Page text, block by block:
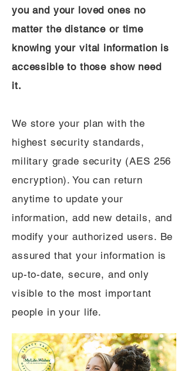
you and your loved ones no
matter the distance or time
knowing your vital information is
accessible to those show need
it.
We store your plan with the
highest security standards,
military grade security (AES 256
encryption). You can return
anytime to update your
information, add new details, and
modify your authorized users. Be
assured that your information is
up-to-date, secure, and only
visible to the most important
people in your life.